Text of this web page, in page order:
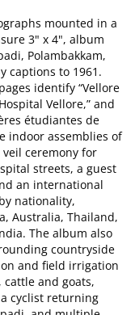
mounted in a
3" x 4", album
Polambakkam,
captions to 1961.
identify “Vellore
Vellore,” and
étudiantes de
indoor assemblies of
ceremony for
streets, a guest
an international
nationality,
Australia, Thailand,
The album also
countryside
and field irrigation
and goats,
cyclist returning